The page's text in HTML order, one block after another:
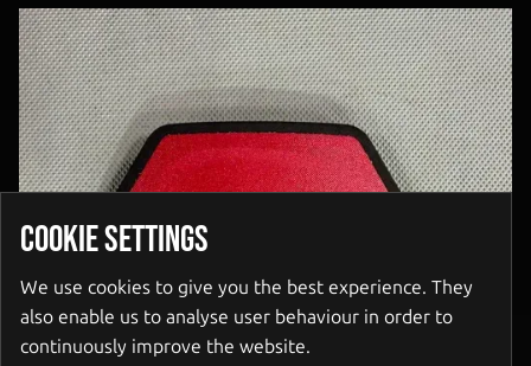
COOKIE SETTINGS
We use cookies to give you the best experience. They
also enable us to analyse user behaviour in order to
continuously improve the website.